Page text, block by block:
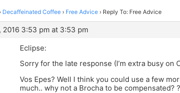
› Decaffeinated Coffee › Free Advice › Reply To: Free Advice
2016 3:53 pm at 3:53 pm
Eclipse:
Sorry for the late response (I’m extra busy on
Vos Epes? Well I think you could use a few
much.. why not a Brocha to be compensated?